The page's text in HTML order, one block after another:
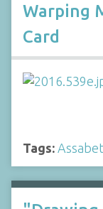
Warping
Card
Tags: